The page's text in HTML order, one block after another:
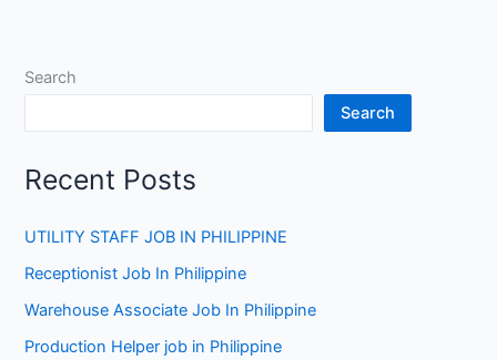
Search
Search
Recent Posts
UTILITY STAFF JOB IN PHILIPPINE
Receptionist Job In Philippine
Warehouse Associate Job In Philippine
Production Helper job in Philippine